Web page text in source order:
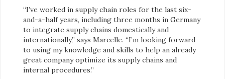
“I’ve worked in supply chain roles for the last six-
and-a-half years, including three months in Germany
to integrate supply chains domestically and
internationally,” says Marcelle. “I’m looking forward
to using my knowledge and skills to help an already
great company optimize its supply chains and
internal procedures.”